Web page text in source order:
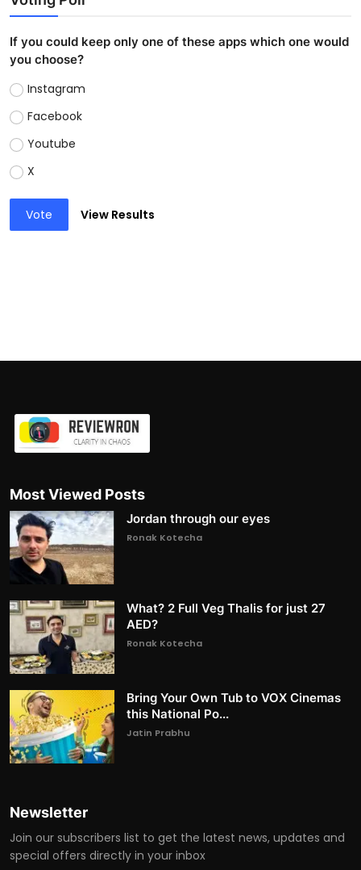
If you could keep only one of these apps which one would
you choose?
Instagram
Facebook
Youtube
X
Vote View Results
Most Viewed Posts
Jordan through our eyes
Ronak Kotecha
What? 2 Full Veg Thalis for just 27
AED?
Ronak Kotecha
Bring Your Own Tub to VOX Cinemas
this National Po...
Jatin Prabhu
Newsletter
Join our subscribers list to get the latest news, updates and
special offers directly in your inbox